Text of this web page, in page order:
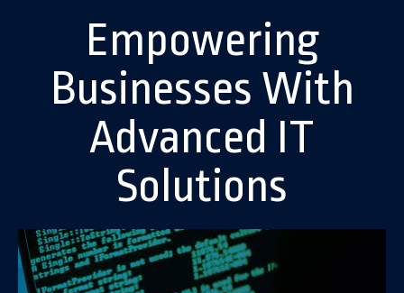
Empowering
Businesses With
Advanced IT
Solutions